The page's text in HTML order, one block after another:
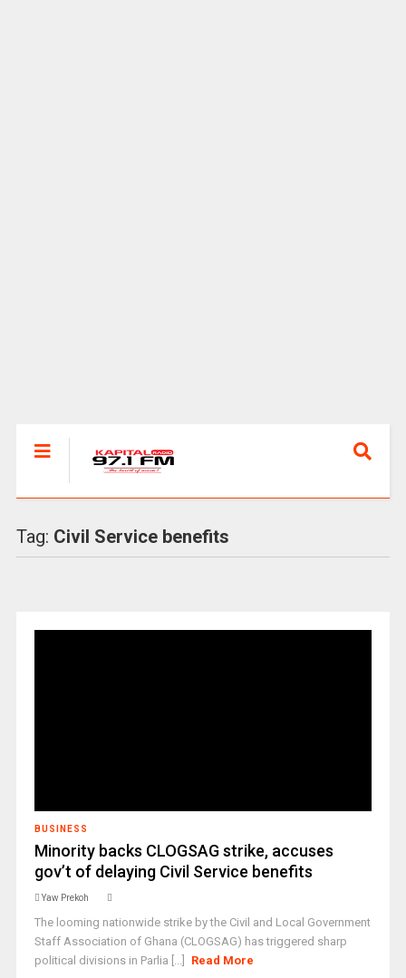
Tag: Civil Service benefits
BUSINESS
Minority backs CLOGSAG strike, accuses
gov’t of delaying Civil Service benefits
Yaw Prekoh
The looming nationwide strike by the Civil and Local Government
Staff Association of Ghana (CLOGSAG) has triggered sharp
political divisions in Parlia [...]
Read More